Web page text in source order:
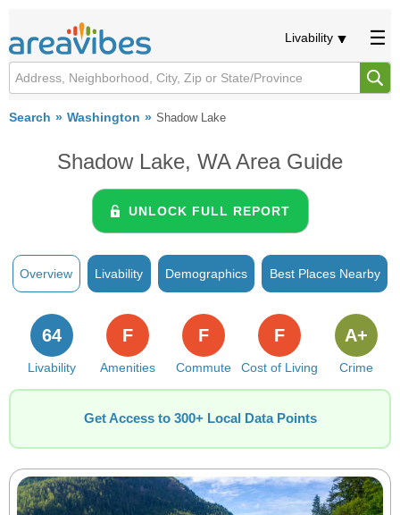
Livability
Search Washington Shadow Lake
Shadow Lake, WA Area Guide
UNLOCK FULL REPORT
Overview Livability Demographics Best Places Nearby
Livability
64
Amenities
F
Commute
F
Cost of Living
F
Crime
A+
Get Access to 300+ Local Data Points